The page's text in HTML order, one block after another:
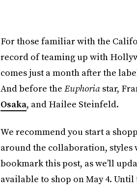
For those familiar with the
record of teaming up with
comes just a month after the
And before the Euphoriastar,
Osaka, and Hailee Steinfeld.
We recommend you start a
around the collaboration, styles
bookmark this post, as we’ll
available to shop on May 4.